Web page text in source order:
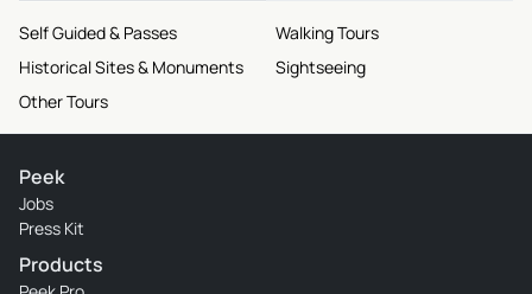
Self Guided & Passes
Historical Sites & Monuments
Other Tours
Walking Tours
Sightseeing
Peek
Jobs
Press Kit
Products